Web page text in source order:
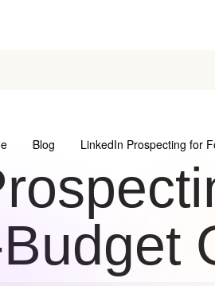
Blog LinkedIn Prospecting for